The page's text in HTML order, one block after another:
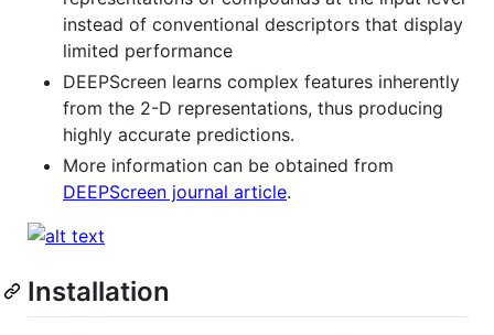
instead of conventional descriptors that display
limited performance
DEEPScreen learns complex features inherently
from the 2-D representations, thus producing
highly accurate predictions.
More information can be obtained from
DEEPScreen journal article.
Installation